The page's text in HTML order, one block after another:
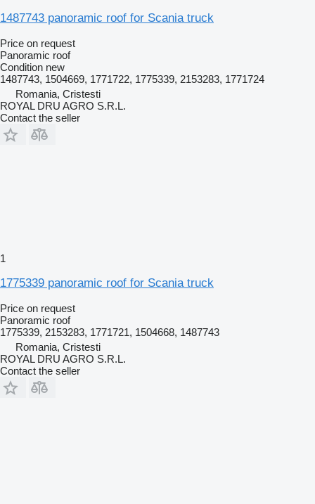
1487743 panoramic roof for Scania truck
Price on request
Panoramic roof
Condition new
1487743, 1504669, 1771722, 1775339, 2153283, 1771724
Romania, Cristesti
ROYAL DRU AGRO S.R.L.
Contact the seller
1
1775339 panoramic roof for Scania truck
Price on request
Panoramic roof
1775339, 2153283, 1771721, 1504668, 1487743
Romania, Cristesti
ROYAL DRU AGRO S.R.L.
Contact the seller